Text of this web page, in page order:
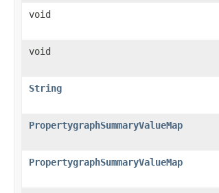
void
void
String
PropertygraphSummaryValueMap
PropertygraphSummaryValueMap